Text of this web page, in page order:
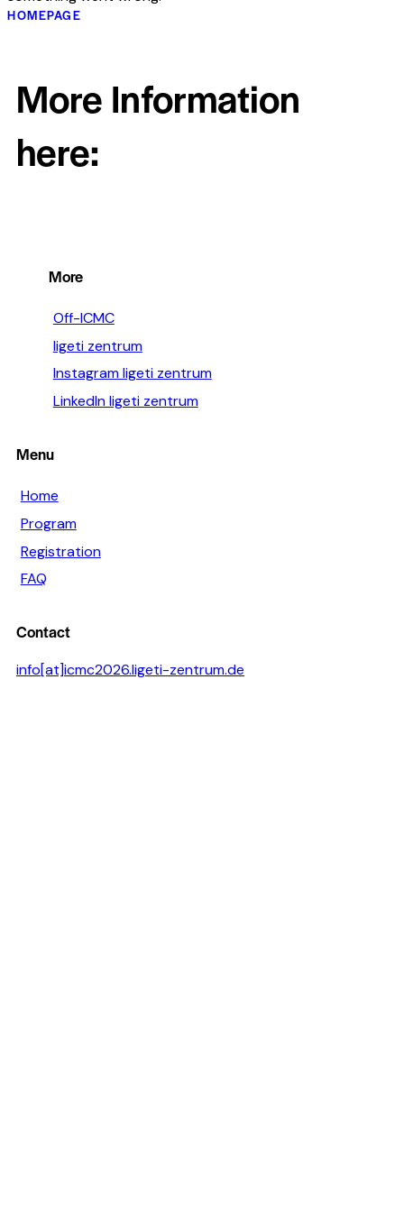
HOMEPAGE
More Information
here:
More
Off-ICMC
ligeti zentrum
Instagram ligeti zentrum
LinkedIn ligeti zentrum
Menu
Home
Program
Registration
FAQ
Contact
info[at]icmc2026.ligeti-zentrum.de